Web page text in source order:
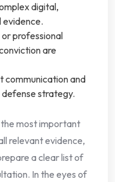
digital,
evidence.
professional
are
communication and
strategy.
most important
relevant evidence,
a clear list of
In the eyes of